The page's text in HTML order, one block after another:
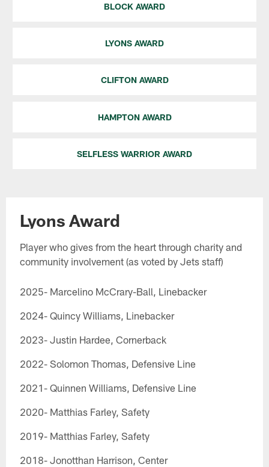
BLOCK AWARD
LYONS AWARD
CLIFTON AWARD
HAMPTON AWARD
SELFLESS WARRIOR AWARD
Lyons Award
Player who gives from the heart through charity and
community involvement (as voted by Jets staff)
2025- Marcelino McCrary-Ball, Linebacker
2024- Quincy Williams, Linebacker
2023- Justin Hardee, Cornerback
2022- Solomon Thomas, Defensive Line
2021- Quinnen Williams, Defensive Line
2020- Matthias Farley, Safety
2019- Matthias Farley, Safety
2018- Jonotthan Harrison, Center